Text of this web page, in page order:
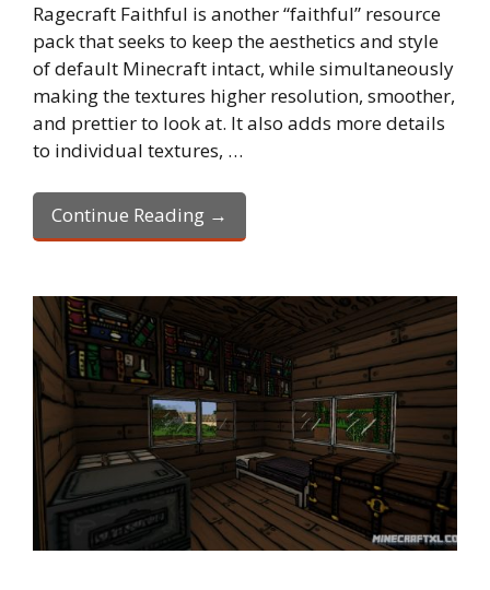
Ragecraft Faithful is another “faithful” resource
pack that seeks to keep the aesthetics and style
of default Minecraft intact, while simultaneously
making the textures higher resolution, smoother,
and prettier to look at. It also adds more details
to individual textures, …
Continue Reading →